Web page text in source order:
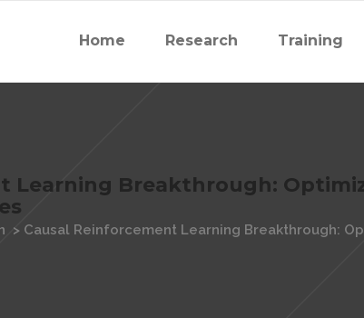
Home Research Training
Learning Breakthrough:
> Causal Reinforcement Learning Breakthrough: